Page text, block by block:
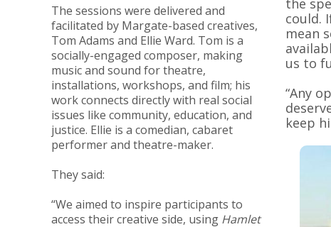
could.
mean
us to
“Any
keep
The sessions were delivered and
facilitated by Margate-based creatives,
Tom Adams and Ellie Ward. Tom is a
socially-engaged composer, making
music and sound for theatre,
installations, workshops, and film; his
work connects directly with real social
issues like community, education, and
justice. Ellie is a comedian, cabaret
performer and theatre-maker.
They said:
“We aimed to inspire participants to
access their creative side, using Hamlet